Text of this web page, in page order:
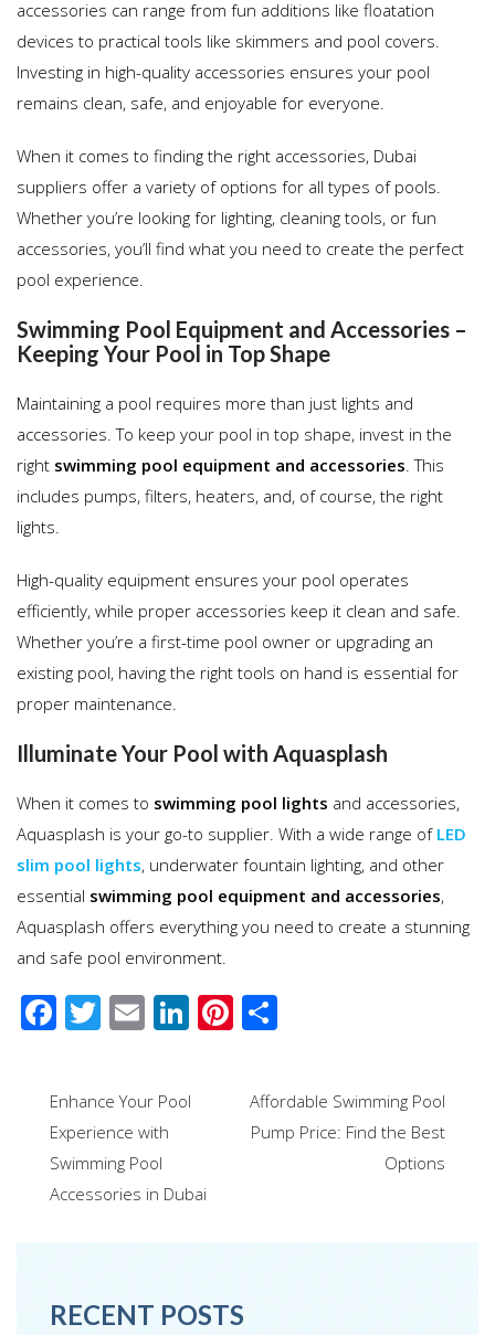
accessories can range from fun additions like floatation
devices to practical tools like skimmers and pool covers.
Investing in high-quality accessories ensures your pool
remains clean, safe, and enjoyable for everyone.
When it comes to finding the right accessories, Dubai
suppliers offer a variety of options for all types of pools.
Whether you’re looking for lighting, cleaning tools, or fun
accessories, you’ll find what you need to create the perfect
pool experience.
Swimming Pool Equipment and Accessories –
Keeping Your Pool in Top Shape
Maintaining a pool requires more than just lights and
accessories. To keep your pool in top shape, invest in the
right swimming pool equipment and accessories . This
includes pumps, filters, heaters, and, of course, the right
lights.
High-quality equipment ensures your pool operates
efficiently, while proper accessories keep it clean and safe.
Whether you’re a first-time pool owner or upgrading an
existing pool, having the right tools on hand is essential for
proper maintenance.
Illuminate Your Pool with Aquasplash
When it comes to swimming pool lights and accessories,
Aquasplash is your go-to supplier. With a wide range of LED
slim pool lights, underwater fountain lighting, and other
essential swimming pool equipment and accessories,
Aquasplash offers everything you need to create a stunning
and safe pool environment.
F
e
b
o
o
T
tt
er
E
ail
Li
k
e
n
Pi
er
e
st
ar
e
Post
navigation
Enhance Your Pool
Experience with
Swimming Pool
Accessories in Dubai
Affordable Swimming Pool
Pump Price: Find the Best
Options
RECENT POSTS